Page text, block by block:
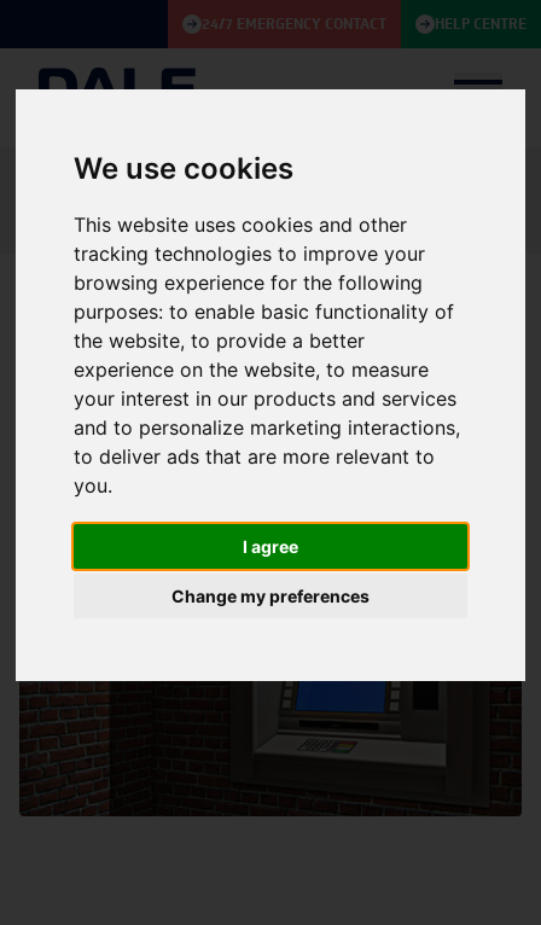
We use cookies
This website uses cookies and other
tracking technologies to improve your
browsing experience for the following
purposes:to enable basic functionality of
the website,to provide a better
experience on the website,to measure
your interest in our products and services
and to personalize marketing interactions,
to deliver ads that are more relevant to
you.
I agree
Change my preferences
24/7 EMERGENCY CONTACT HELP CENTRE
Knowledge Base
Battery Autonomy not
compromised for Building
Society with limited space
CASE STUDY